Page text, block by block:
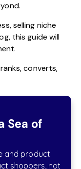
selling niche
this guide will
converts,
Sea of
and product
shoppers, not